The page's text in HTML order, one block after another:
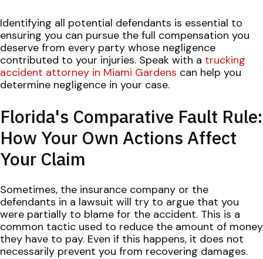
Identifying all potential defendants is essential to
ensuring you can pursue the full compensation you
deserve from every party whose negligence
contributed to your injuries. Speak with a trucking
accident attorney in Miami Gardens can help you
determine negligence in your case.
Florida's Comparative Fault Rule:
How Your Own Actions Affect
Your Claim
Sometimes, the insurance company or the
defendants in a lawsuit will try to argue that you
were partially to blame for the accident. This is a
common tactic used to reduce the amount of money
they have to pay. Even if this happens, it does not
necessarily prevent you from recovering damages.